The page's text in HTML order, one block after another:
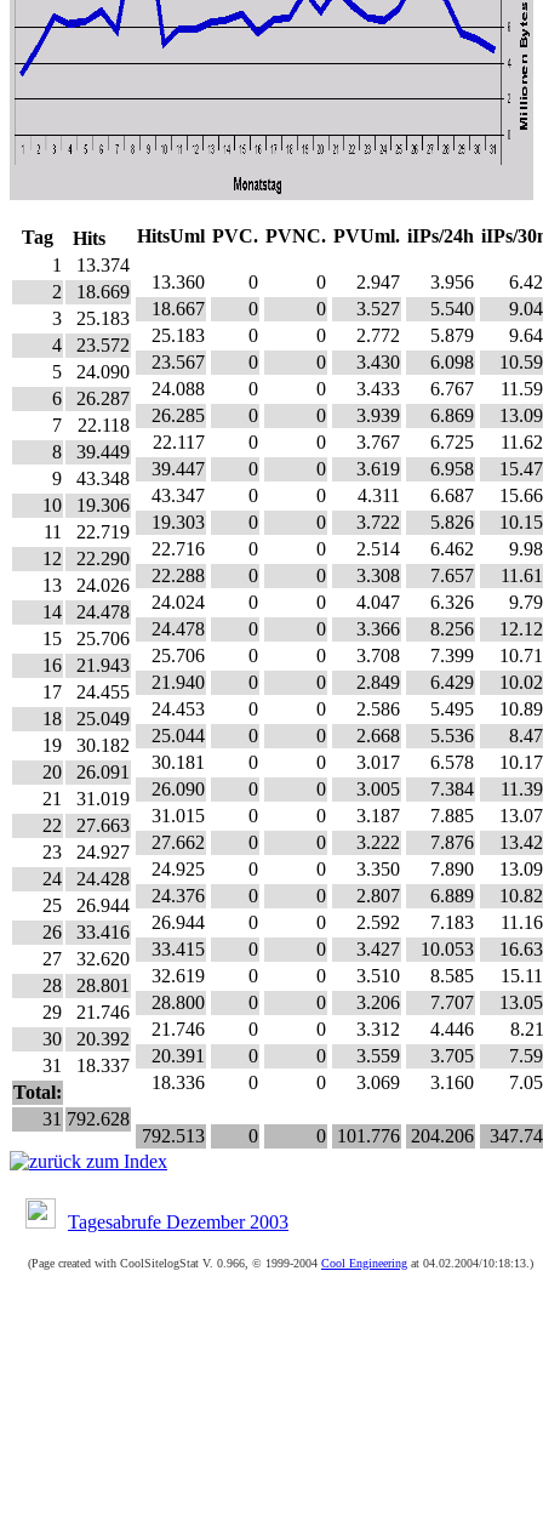
Tag
Hits
1
13.374
2
18.669
3
25.183
4
23.572
5
24.090
6
26.287
7
22.118
8
39.449
9
43.348
10
19.306
11
22.719
12
22.290
13
24.026
14
24.478
15
25.706
16
21.943
17
24.455
18
25.049
19
30.182
20
26.091
21
31.019
22
27.663
23
24.927
24
24.428
25
26.944
26
33.416
27
32.620
28
28.801
29
21.746
30
20.392
31
18.337
Total:
31 792.628
HitsUml
13.360
18.667
25.183
23.567
24.088
26.285
22.117
39.447
43.347
19.303
22.716
22.288
24.024
24.478
25.706
21.940
24.453
25.044
30.181
26.090
31.015
27.662
24.925
24.376
26.944
33.415
32.619
28.800
21.746
20.391
18.336
792.513
PVC.
0
0
0
0
0
0
0
0
0
0
0
0
0
0
0
0
0
0
0
0
0
0
0
0
0
0
0
0
0
0
0
0
PVNC.
0
0
0
0
0
0
0
0
0
0
0
0
0
0
0
0
0
0
0
0
0
0
0
0
0
0
0
0
0
0
0
0
PVUml.
2.947
3.527
2.772
3.430
3.433
3.939
3.767
3.619
4.311
3.722
2.514
3.308
4.047
3.366
3.708
2.849
2.586
2.668
3.017
3.005
3.187
3.222
3.350
2.807
2.592
3.427
3.510
3.206
3.312
3.559
3.069
101.776
iIPs/24h
3.956
5.540
5.879
6.098
6.767
6.869
6.725
6.958
6.687
5.826
6.462
7.657
6.326
8.256
7.399
6.429
5.495
5.536
6.578
7.384
7.885
7.876
7.890
6.889
7.183
10.053
8.585
7.707
4.446
3.705
3.160
204.206
iIPs/
Tagesabrufe Dezember 2003
(Page created with CoolSitelogStat V. 0.966, © 1999-2004 Cool Engineering at 04.02.2004/10:18:13.)